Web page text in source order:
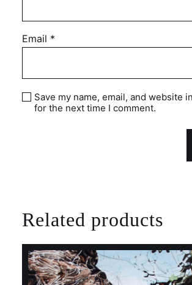
Email *
Save my name, email, and website
for the next time I comment.
Related products